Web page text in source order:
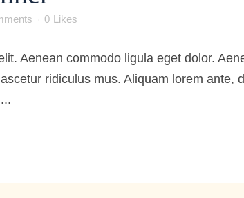
0 Likes
Aenean commodo ligula eget dolor.
ridiculus mus. Aliquam lorem ante,